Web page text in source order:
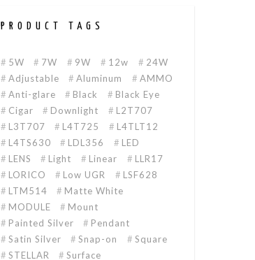
PRODUCT TAGS
5W 7W 9W 12w
24W
Adjustable
Aluminum
AMMO
Anti-glare
Black
Black Eye
Cigar
Downlight
L2T707
L3T707
L4T725
L4TLT12
L4TS630
LDL356
LED
LENS
Light Linear
LLR17
LORICO
Low UGR
LSF628
LTM514
Matte White
MODULE
Mount
Painted Silver
Pendant
Satin Silver
Snap-on
Square
STELLAR
Surface